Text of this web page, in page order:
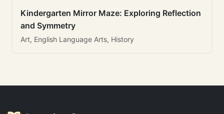
Kindergarten Mirror Maze: Exploring Reflection
and Symmetry
Art, English Language Arts, History